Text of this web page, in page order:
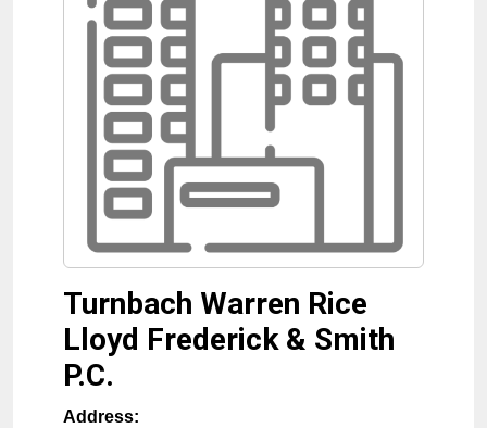
Turnbach Warren Rice
Lloyd Frederick & Smith
P.C.
Address: